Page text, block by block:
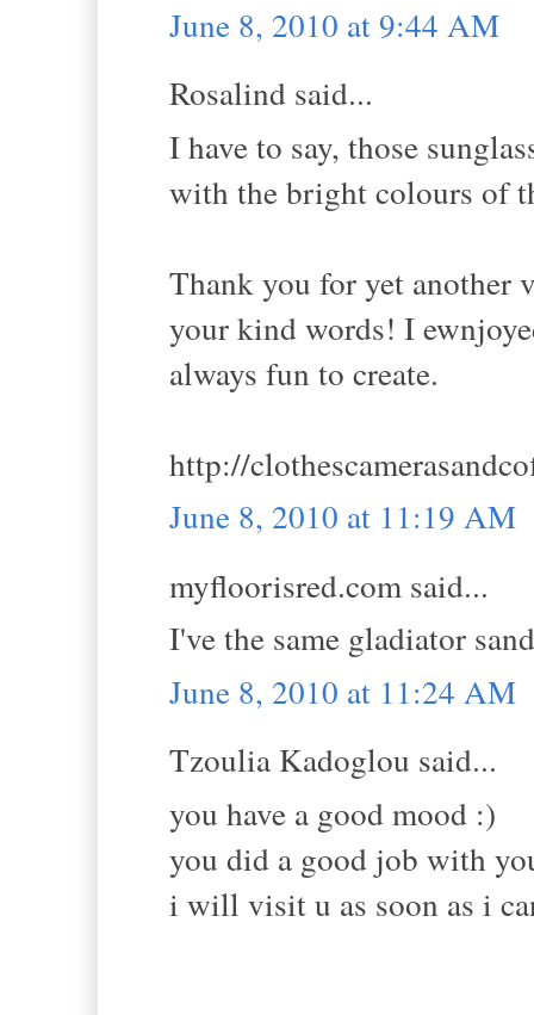
June 8, 2010 at 9:44 AM
Rosalind said...
I have to say, those
with the bright colours of
Thank you for yet another
your kind words! I
always fun to create.
http://
June 8, 2010 at 11:19 AM
myfloorisred.com said...
I've the same gladiator
June 8, 2010 at 11:24 AM
Tzoulia Kadoglou said...
you have a good mood :)
you did a good job with
i will visit u as soon as i